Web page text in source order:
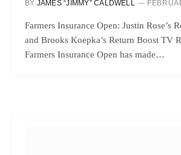
BY JAMES “JIMMY” CALDWELL
Farmers Insurance Open: Justin Rose’s
and Brooks Koepka’s Return Boost TV
Farmers Insurance Open has made…